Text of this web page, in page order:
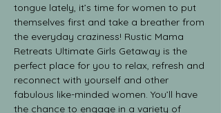
tongue lately, it’s time for women to put
themselves first and take a breather from
the everyday craziness! Rustic Mama
Retreats Ultimate Girls Getaway is the
perfect place for you to relax, refresh and
reconnect with yourself and other
fabulous like-minded women. You’ll have
the chance to engage in a variety of